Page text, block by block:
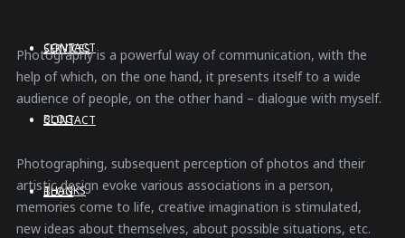
CONTACT
BLOG
THANKS
SERVICES
CONTACT
BLOG
Photography is a powerful way of communication, with the
help of which, on the one hand, it presents itself to a wide
audience of people, on the other hand – dialogue with myself.
Photographing, subsequent perception of photos and their
artistic design evoke various associations in a person,
memories come to life, creative imagination is stimulated,
new ideas about themselves, about possible situations, etc.